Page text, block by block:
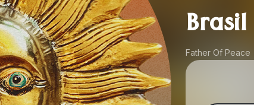
Brasil
Father Of Peace